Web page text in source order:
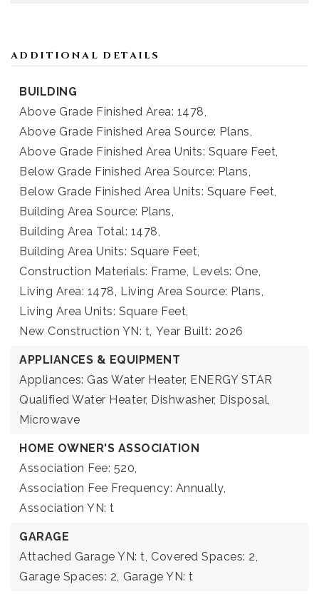
ADDITIONAL DETAILS
BUILDING
Above Grade Finished Area: 1478,
Above Grade Finished Area Source: Plans,
Above Grade Finished Area Units: Square Feet,
Below Grade Finished Area Source: Plans,
Below Grade Finished Area Units: Square Feet,
Building Area Source: Plans,
Building Area Total: 1478,
Building Area Units: Square Feet,
Construction Materials: Frame, Levels: One,
Living Area: 1478, Living Area Source: Plans,
Living Area Units: Square Feet,
New Construction YN: t, Year Built: 2026
APPLIANCES & EQUIPMENT
Appliances: Gas Water Heater, ENERGY STAR
Qualified Water Heater, Dishwasher, Disposal,
Microwave
HOME OWNER'S ASSOCIATION
Association Fee: 520,
Association Fee Frequency: Annually,
Association YN: t
GARAGE
Attached Garage YN: t, Covered Spaces: 2,
Garage Spaces: 2, Garage YN: t